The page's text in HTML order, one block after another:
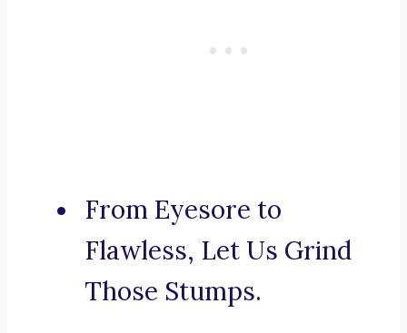
From Eyesore to
Flawless, Let Us Grind
Those Stumps.